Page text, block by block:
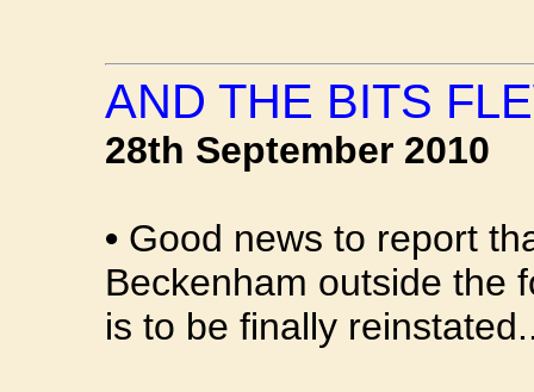
AND THE BITS
28th September 2010
• Good news to report
Beckenham outside the
is to be finally